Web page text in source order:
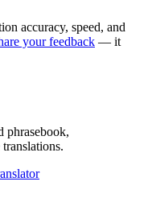
accuracy, speed, and
your feedback — it
phrasebook,